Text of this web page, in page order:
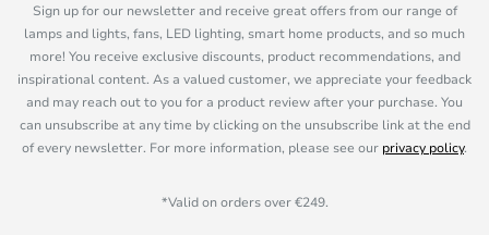
Sign up for our newsletter and receive great offers from our range of
lamps and lights, fans, LED lighting, smart home products, and so much
more! You receive exclusive discounts, product recommendations, and
inspirational content. As a valued customer, we appreciate your feedback
and may reach out to you for a product review after your purchase. You
can unsubscribe at any time by clicking on the unsubscribe link at the end
of every newsletter. For more information, please see our privacy policy.
*Valid on orders over €249.